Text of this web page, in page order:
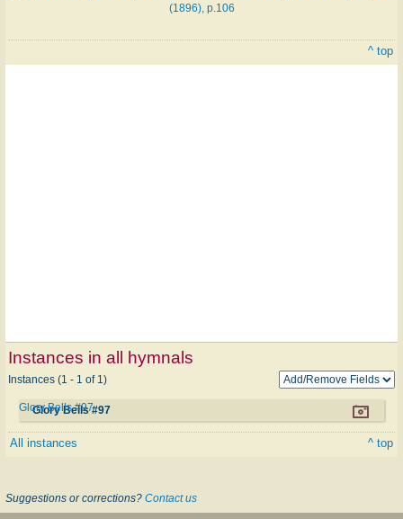
(1896), p.106
^ top
Instances in all hymnals
Instances (1 - 1 of 1)
Glory Bells #97
Glory Bells #97
All instances ^ top
Suggestions or corrections? Contact us